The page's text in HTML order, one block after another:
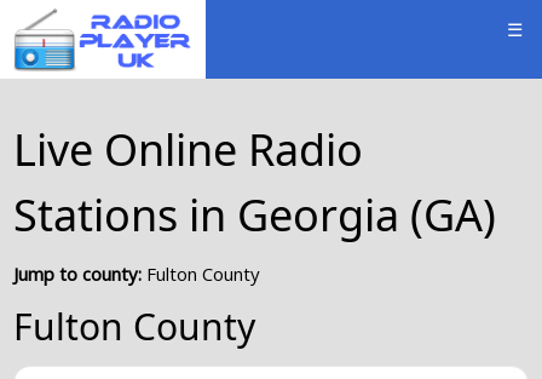
☰
Live Online Radio
Stations in Georgia (GA)
Jump to county: Fulton County
Fulton County